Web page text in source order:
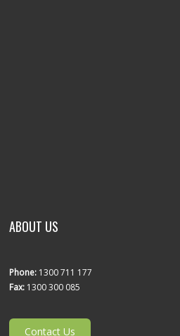
ABOUT US
Phone: 1300 711 177
Fax: 1300 300 085
Contact Us